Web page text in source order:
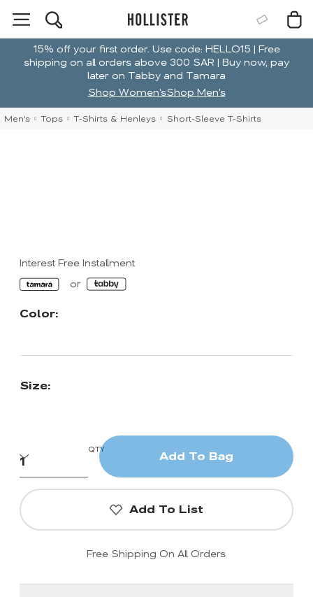
15% off your first order. Use code: HELLO15 | Free
shipping on all orders above 300 SAR | Buy now, pay
later on Tabby and Tamara
Shop Women'sShop Men's
Men's Tops T-Shirts & Henleys Short-Sleeve T-Shirts
Interest Free Installment
Color:
Size:
QTY
Add To Bag
Add To List
Free Shipping On All Orders